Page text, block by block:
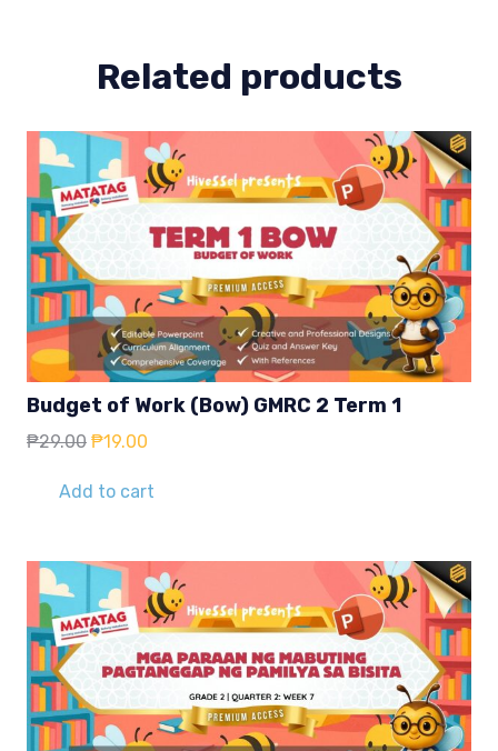
Related products
Budget of Work (Bow) GMRC 2 Term 1
₱29.00 Original
was:
₱19.00
is:
Add to cart